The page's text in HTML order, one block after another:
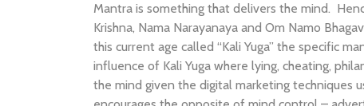
Mantra is something that delivers the mind.
Krishna, Nama Narayanaya and Om Namo
this current age called “Kali Yuga” the specific
influence of Kali Yuga where lying, cheating,
the mind given the digital marketing techniques